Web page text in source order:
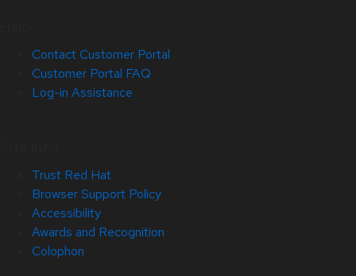
Contact Customer Portal
Customer Portal FAQ
Log-in Assistance
Trust Red Hat
Browser Support Policy
Accessibility
Awards and Recognition
Colophon